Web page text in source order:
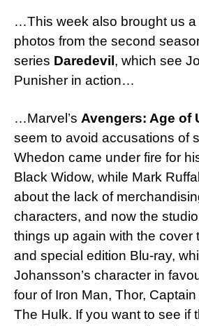
…This week also brought us a
photos from the second
series Daredevil , which see
Punisher in action…
…Marvel’s Avengers: Age of
seem to avoid accusations of
Whedon came under fire for
Black Widow, while Mark
about the lack of
characters, and now the
things up again with the cover
and special edition Blu-ray,
Johansson’s character in
four of Iron Man, Thor,
The Hulk. If you want to see if